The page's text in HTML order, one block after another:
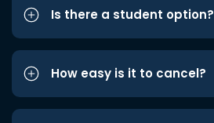
Is there a student option?
How easy is it to cancel?